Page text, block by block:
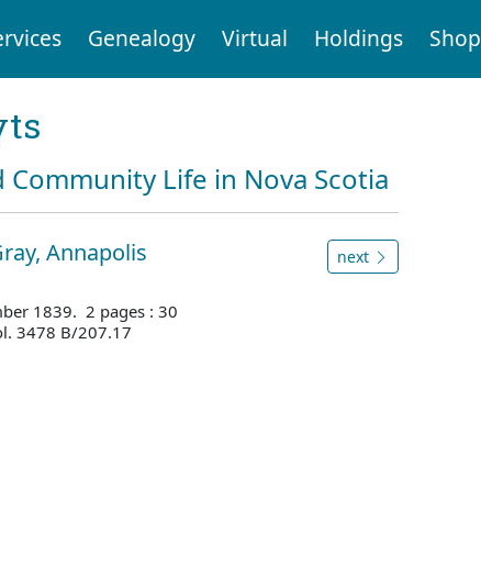
Genealogy Virtual Holdings Shop
Life in Nova Scotia
Annapolis
1839. 2 pages : 30
3478 B/207.17
next